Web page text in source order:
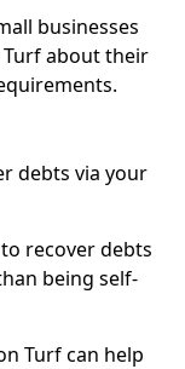
businesses
about their
debts via your
recover debts
being self-
Turf can help